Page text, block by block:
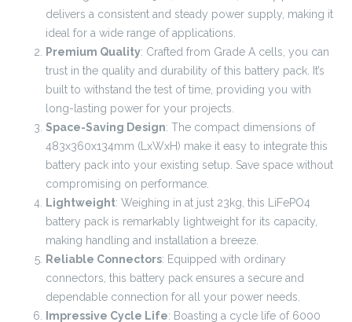
delivers a consistent and steady power supply, making it
ideal for a wide range of applications.
Premium Quality: Crafted from Grade A cells, you can
trust in the quality and durability of this battery pack. It’s
built to withstand the test of time, providing you with
long-lasting power for your projects.
Space-Saving Design: The compact dimensions of
483x360x134mm (LxWxH) make it easy to integrate this
battery pack into your existing setup. Save space without
compromising on performance.
Lightweight: Weighing in at just 23kg, this LiFePO4
battery pack is remarkably lightweight for its capacity,
making handling and installation a breeze.
Reliable Connectors: Equipped with ordinary
connectors, this battery pack ensures a secure and
dependable connection for all your power needs.
Impressive Cycle Life: Boasting a cycle life of 6000